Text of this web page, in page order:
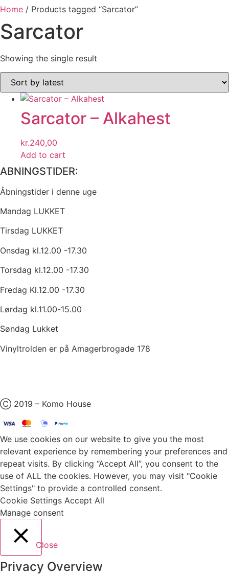
Home / Products tagged “Sarcator”
Sarcator
Showing the single result
Sarcator – Alkahest
kr.240,00
Add to cart
ABNINGSTIDER:
Åbningstider i denne uge
Mandag LUKKET
Tirsdag LUKKET
Onsdag kl.12.00 -17.30
Torsdag kl.12.00 -17.30
Fredag Kl.12.00 -17.30
Lørdag kl.11.00-15.00
Søndag Lukket
Vinyltrolden er på Amagerbrogade 178
Ⓒ 2019 – Komo House
We use cookies on our website to give you the most
relevant experience by remembering your preferences and
repeat visits. By clicking “Accept All”, you consent to the
use of ALL the cookies. However, you may visit "Cookie
Settings" to provide a controlled consent.
Cookie Settings Accept All
Manage consent
Close
Privacy Overview